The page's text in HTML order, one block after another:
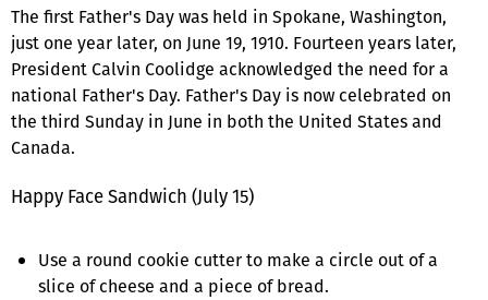
The first Father's Day was held in Spokane, Washington,
just one year later, on June 19, 1910. Fourteen years later,
President Calvin Coolidge acknowledged the need for a
national Father's Day. Father's Day is now celebrated on
the third Sunday in June in both the United States and
Canada.
Happy Face Sandwich (July 15)
Use a round cookie cutter to make a circle out of a
slice of cheese and a piece of bread.